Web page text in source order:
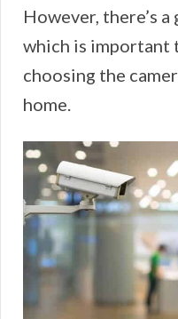
However, there’s
which is important
choosing the
home.